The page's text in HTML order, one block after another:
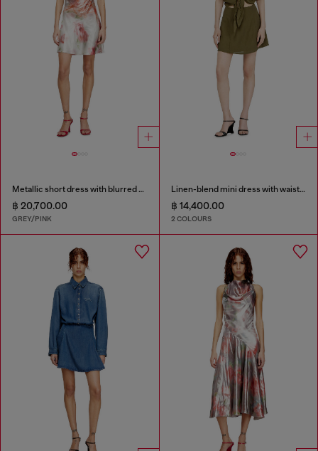
Metallic short dress with blurred rose print
฿ 20,700.00
GREY/PINK
Linen-blend mini dress with waist knot
฿ 14,400.00
2 COLOURS